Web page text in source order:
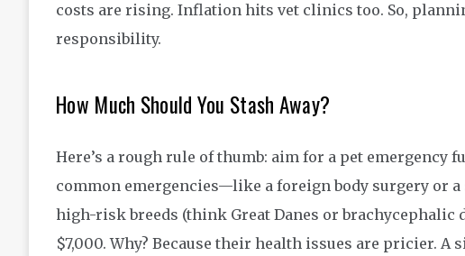
costs are rising. Inflation hits vet clinics too. So,
responsibility.
How Much Should You Stash Away?
Here’s a rough rule of thumb: aim for a pet emergency
common emergencies—like a foreign body surgery or
high-risk breeds (think Great Danes or brachycephalic
$7,000. Why? Because their health issues are pricier.